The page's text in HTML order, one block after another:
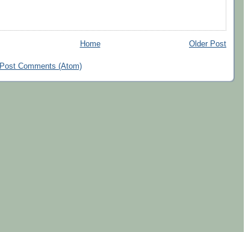
Older Post
Home
Post Comments (Atom)